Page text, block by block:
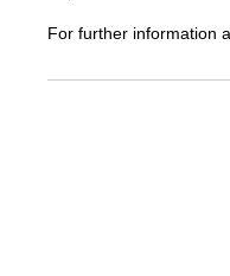
For further information